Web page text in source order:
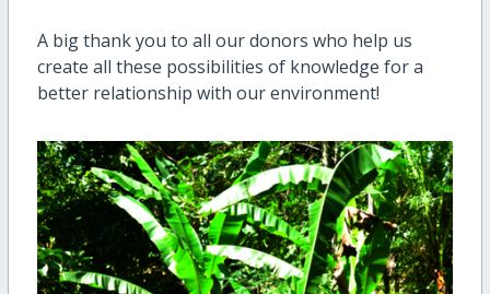
A big thank you to all our donors who help us
create all these possibilities of knowledge for a
better relationship with our environment!